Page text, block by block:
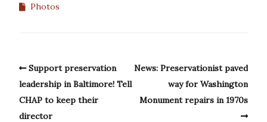
Photos
Support preservation
leadership in Baltimore! Tell
CHAP to keep their
director
News: Preservationist paved
way for Washington
Monument repairs in 1970s